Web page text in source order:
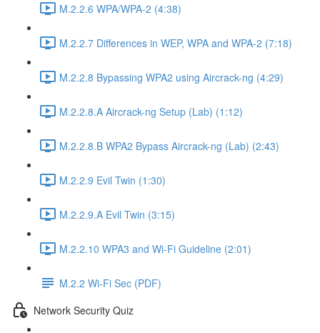
M.2.2.6 WPA/WPA-2 (4:38)
M.2.2.7 Differences in WEP, WPA and WPA-2 (7:18)
M.2.2.8 Bypassing WPA2 using Aircrack-ng (4:29)
M.2.2.8.A Aircrack-ng Setup (Lab) (1:12)
M.2.2.8.B WPA2 Bypass Aircrack-ng (Lab) (2:43)
M.2.2.9 Evil Twin (1:30)
M.2.2.9.A Evil Twin (3:15)
M.2.2.10 WPA3 and Wi-Fi Guideline (2:01)
M.2.2 Wi-Fi Sec (PDF)
Network Security Quiz